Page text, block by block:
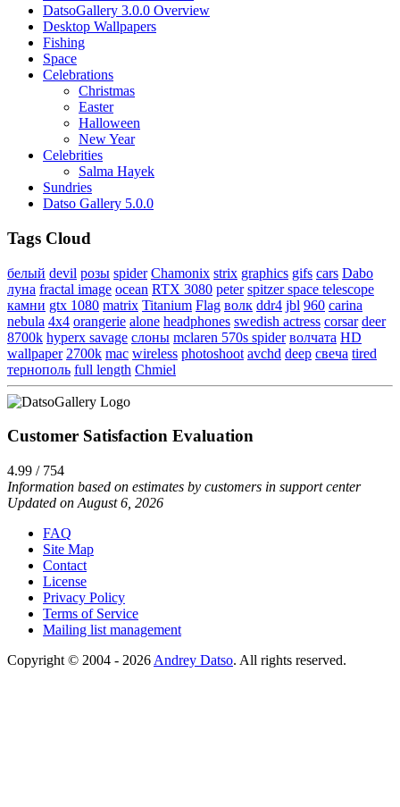
DatsoGallery 3.0.0 Overview
Desktop Wallpapers
Fishing
Space
Celebrations
Christmas
Easter
Halloween
New Year
Celebrities
Salma Hayek
Sundries
Datso Gallery 5.0.0
Tags Cloud
белый devil розы spider Chamonix strix graphics gifs cars Dabo
луна fractal image ocean RTX 3080 peter spitzer space telescope
камни gtx 1080 matrix Titanium Flag волк ddr4 jbl 960 carina
nebula 4x4 orangerie alone headphones swedish actress corsar deer
8700k hyperx savage слоны mclaren 570s spider волчата HD
wallpaper 2700k mac wireless photoshoot avchd deep свеча tired
тернополь full length Chmiel
Customer Satisfaction Evaluation
4.99 / 754
Information based on estimates by customers in support center
Updated on August 6, 2026
FAQ
Site Map
Contact
License
Privacy Policy
Terms of Service
Mailing list management
Copyright © 2004 - 2026 Andrey Datso. All rights reserved.